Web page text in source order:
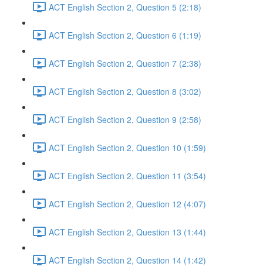
ACT English Section 2, Question 5 (2:18)
ACT English Section 2, Question 6 (1:19)
ACT English Section 2, Question 7 (2:38)
ACT English Section 2, Question 8 (3:02)
ACT English Section 2, Question 9 (2:58)
ACT English Section 2, Question 10 (1:59)
ACT English Section 2, Question 11 (3:54)
ACT English Section 2, Question 12 (4:07)
ACT English Section 2, Question 13 (1:44)
ACT English Section 2, Question 14 (1:42)